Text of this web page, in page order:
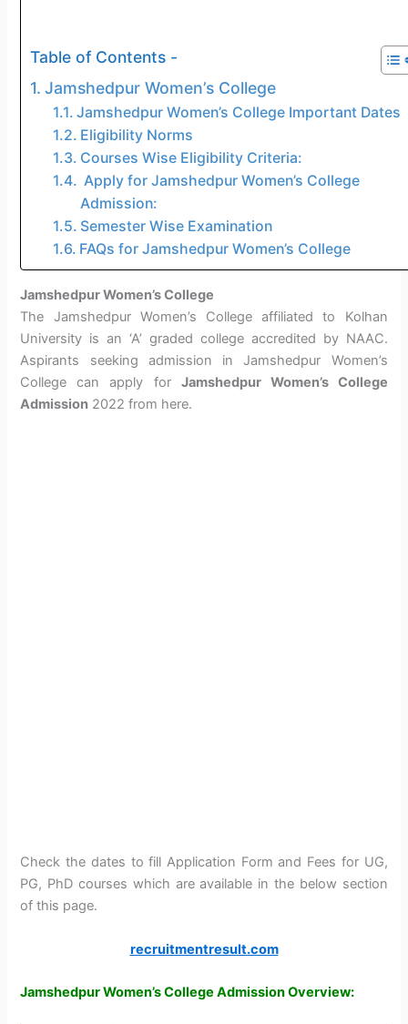
Table of Contents -
Jamshedpur Women’s College
Jamshedpur Women’s College Important Dates
Eligibility Norms
Courses Wise Eligibility Criteria:
Apply for Jamshedpur Women’s College
Admission:
Semester Wise Examination
FAQs for Jamshedpur Women’s College
Jamshedpur Women’s College
The Jamshedpur Women’s College affiliated to Kolhan
University is an ‘A’ graded college accredited by NAAC.
Aspirants seeking admission in Jamshedpur Women’s
College can apply for Jamshedpur Women’s College
Admission 2022 from here.
Check the dates to fill Application Form and Fees for UG,
PG, PhD courses which are available in the below section
of this page.
recruitmentresult.com
Jamshedpur Women’s College Admission Overview: